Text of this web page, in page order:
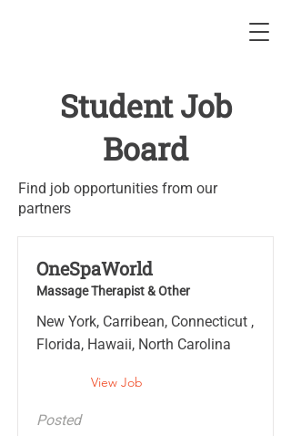
Student Job
Board
Find job opportunities from our
partners
OneSpaWorld
Massage Therapist & Other
New York, Carribean, Connecticut ,
Florida, Hawaii, North Carolina
View Job
Posted